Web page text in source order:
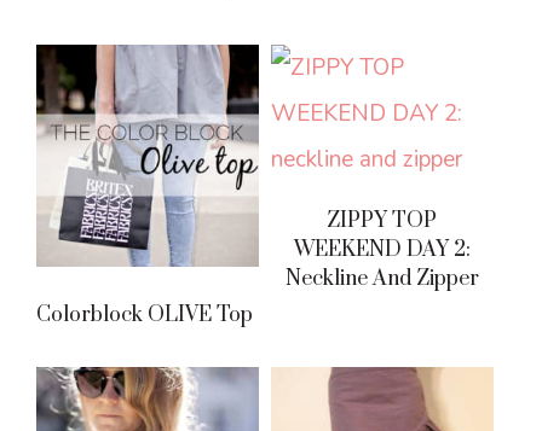
Colorblock OLIVE Top
ZIPPY TOP
WEEKEND DAY 2:
Neckline And Zipper